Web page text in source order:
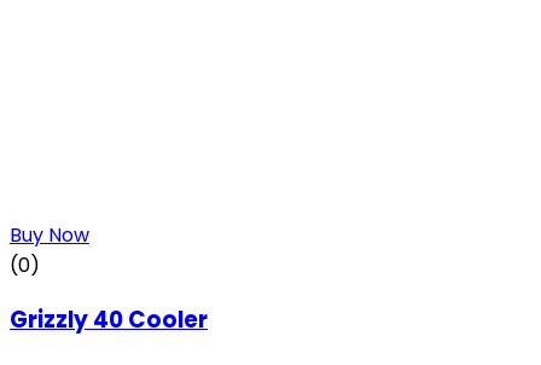
Buy Now
(0)
Grizzly 40 Cooler